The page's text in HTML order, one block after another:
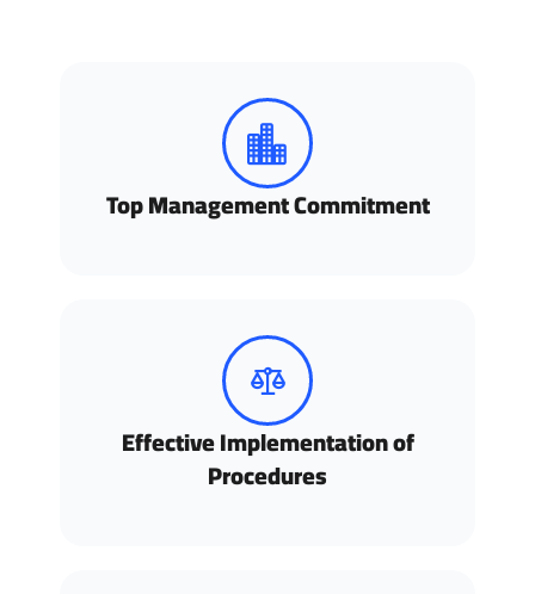
Top Management Commitment
Effective Implementation of
Procedures